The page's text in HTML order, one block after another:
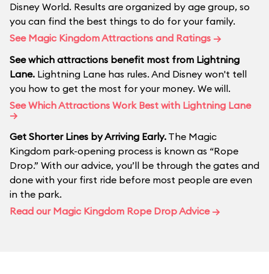
Disney World. Results are organized by age group, so
you can find the best things to do for your family.
See Magic Kingdom Attractions and Ratings →
See which attractions benefit most from Lightning
Lane. Lightning Lane has rules. And Disney won't tell
you how to get the most for your money. We will.
See Which Attractions Work Best with Lightning Lane
→
Get Shorter Lines by Arriving Early. The Magic
Kingdom park-opening process is known as “Rope
Drop.” With our advice, you’ll be through the gates and
done with your first ride before most people are even
in the park.
Read our Magic Kingdom Rope Drop Advice →